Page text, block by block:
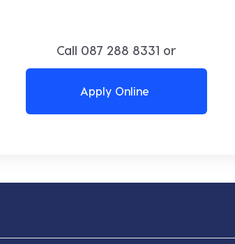
Call 087 288 8331 or
Apply Online